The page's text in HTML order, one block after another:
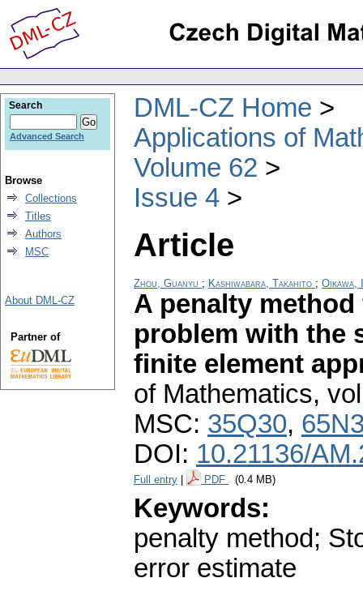
DML-CZ Home
Applications of
Volume 62
Issue 4
Article
Zhou, Guanyu ; Kashiwabara, Takahito ; Oikawa,
A penalty
problem with the
finite element
of Mathematics,
MSC: 35Q30,
DOI: 10.21136/
Full entry PDF (0.4 MB)
Keywords:
penalty method;
error estimate
Search
Advanced Search
Browse
Collections
Titles
Authors
MSC
About DML-CZ
Partner of